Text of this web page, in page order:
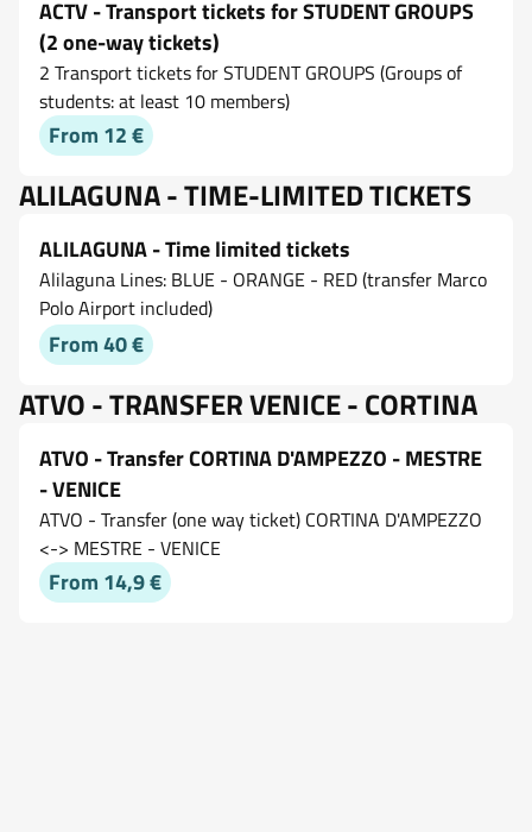
ACTV - Transport tickets for STUDENT GROUPS
(2 one-way tickets)
2 Transport tickets for STUDENT GROUPS (Groups of
students: at least 10 members)
From 12 €
ALILAGUNA - TIME-LIMITED TICKETS
ALILAGUNA - Time limited tickets
Alilaguna Lines: BLUE - ORANGE - RED (transfer Marco
Polo Airport included)
From 40 €
ATVO - TRANSFER VENICE - CORTINA
ATVO - Transfer CORTINA D'AMPEZZO - MESTRE
- VENICE
ATVO - Transfer (one way ticket) CORTINA D'AMPEZZO
<-> MESTRE - VENICE
From 14,9 €